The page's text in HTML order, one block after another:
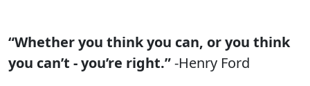
“Whether you think you can, or you think
you can’t - you’re right.”-Henry Ford